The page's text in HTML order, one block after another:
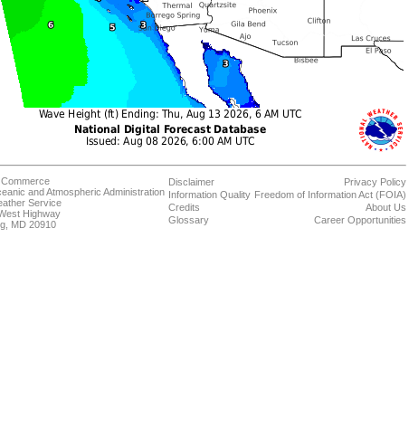
and Atmospheric Administration
Service
Highway
MD 20910
Disclaimer
Information Quality
Credits
Glossary
Privacy Policy
Freedom of Information Act (FOIA)
About Us
Career Opportunities